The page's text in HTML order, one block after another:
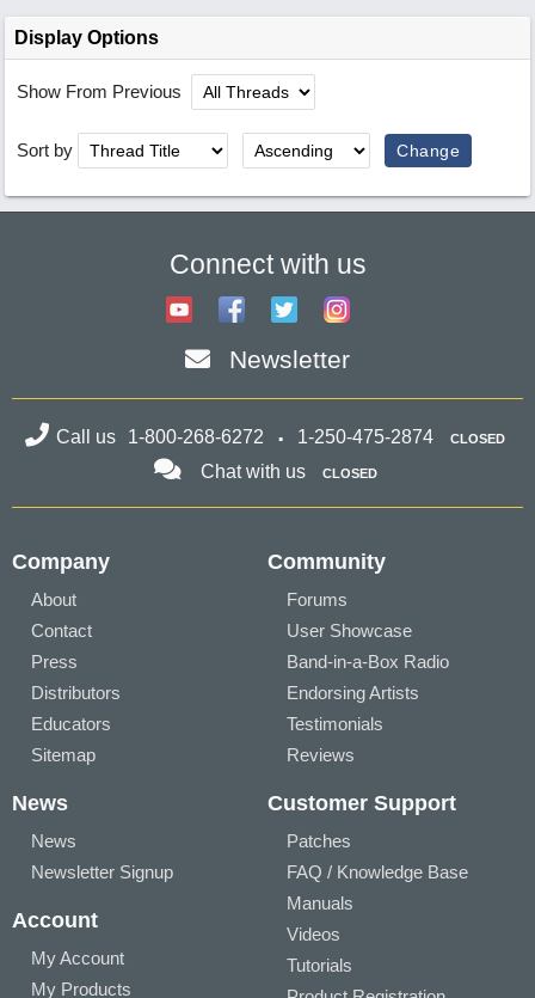
Display Options
Show From Previous
Sort by
Connect with us
Newsletter
Call us 1-800-268-6272 1-250-475-2874 CLOSED
Chat with us CLOSED
Company
About
Contact
Press
Distributors
Educators
Sitemap
Community
Forums
User Showcase
Band-in-a-Box Radio
Endorsing Artists
Testimonials
Reviews
News
News
Newsletter Signup
Account
My Account
My Products
Customer Support
Patches
FAQ / Knowledge Base
Manuals
Videos
Tutorials